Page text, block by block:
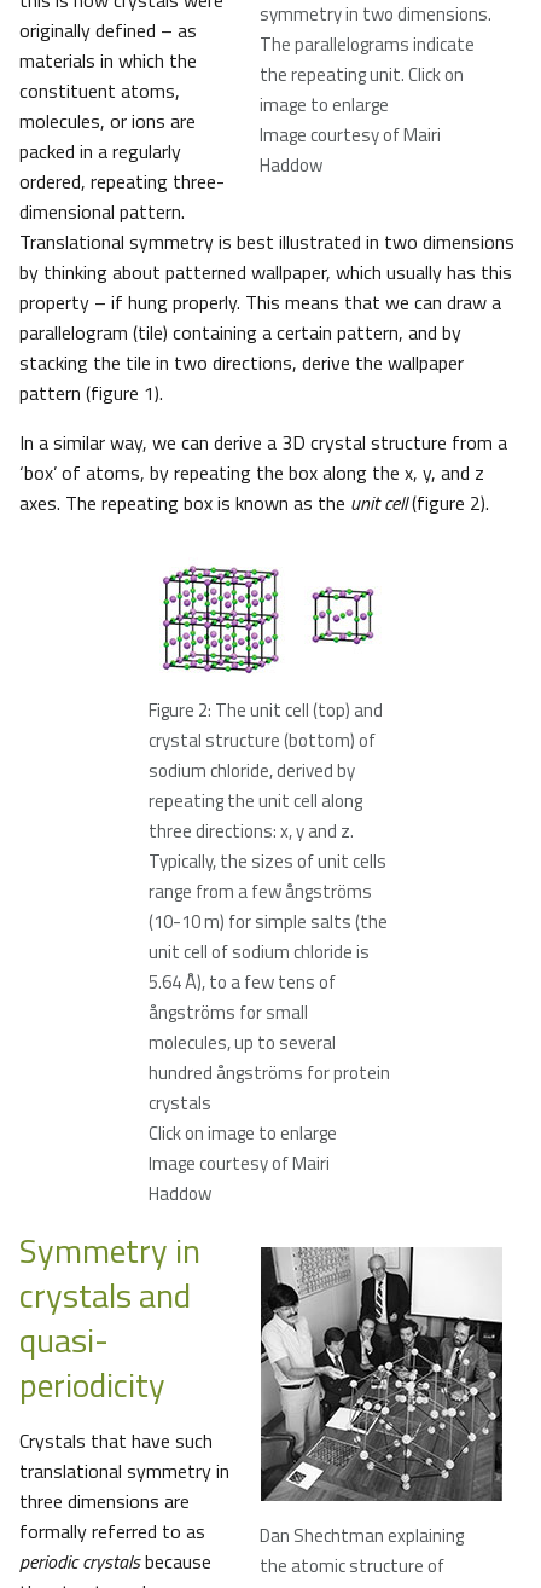
symmetry in two dimensions.
The parallelograms indicate
the repeating unit. Click on
image to enlarge
Image courtesy of Mairi
Haddow
originally defined – as
materials in which the
constituent atoms,
molecules, or ions are
packed in a regularly
ordered, repeating three-
dimensional pattern.
Translational symmetry is best illustrated in two dimensions
by thinking about patterned wallpaper, which usually has this
property – if hung properly. This means that we can draw a
parallelogram (tile) containing a certain pattern, and by
stacking the tile in two directions, derive the wallpaper
pattern (figure 1).
In a similar way, we can derive a 3D crystal structure from a
‘box’ of atoms, by repeating the box along the x, y, and z
axes. The repeating box is known as the unit cell(figure 2).
Figure 2: The unit cell (top) and
crystal structure (bottom) of
sodium chloride, derived by
repeating the unit cell along
three directions: x, y and z.
Typically, the sizes of unit cells
range from a few ångströms
(10-10 m) for simple salts (the
unit cell of sodium chloride is
5.64 Å), to a few tens of
ångströms for small
molecules, up to several
hundred ångströms for protein
crystals
Click on image to enlarge
Image courtesy of Mairi
Haddow
Dan Shechtman explaining
the atomic structure of
Symmetry in
crystals and
quasi-
periodicity
Crystals that have such
translational symmetry in
three dimensions are
formally referred to as
periodic crystalsbecause